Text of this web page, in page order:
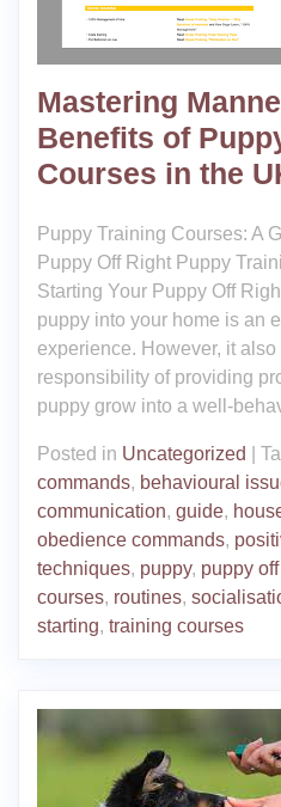
Mastering
Benefits of
Courses in the
Puppy Training Courses: A
Puppy Off Right Puppy
Starting Your Puppy Off
puppy into your home is an
experience. However, it
responsibility of providing
puppy grow into a well-
Posted in Uncategorized
commands, behavioural
communication, guide,
obedience commands,
techniques, puppy, puppy
courses, routines,
starting, training courses